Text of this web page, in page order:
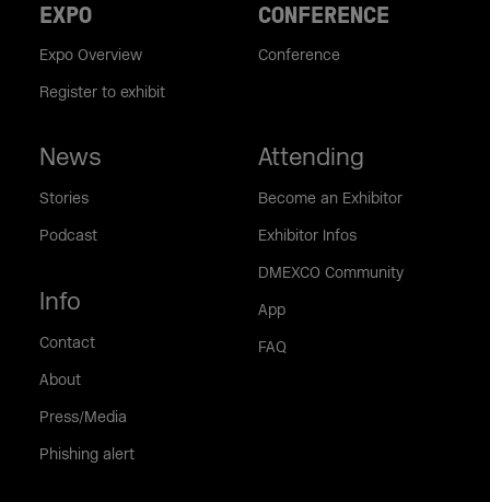
EXPO
Expo Overview
Register to exhibit
CONFERENCE
Conference
News
Stories
Podcast
Info
Contact
About
Press/Media
Phishing alert
Attending
Become an Exhibitor
Exhibitor Infos
DMEXCO Community
App
FAQ